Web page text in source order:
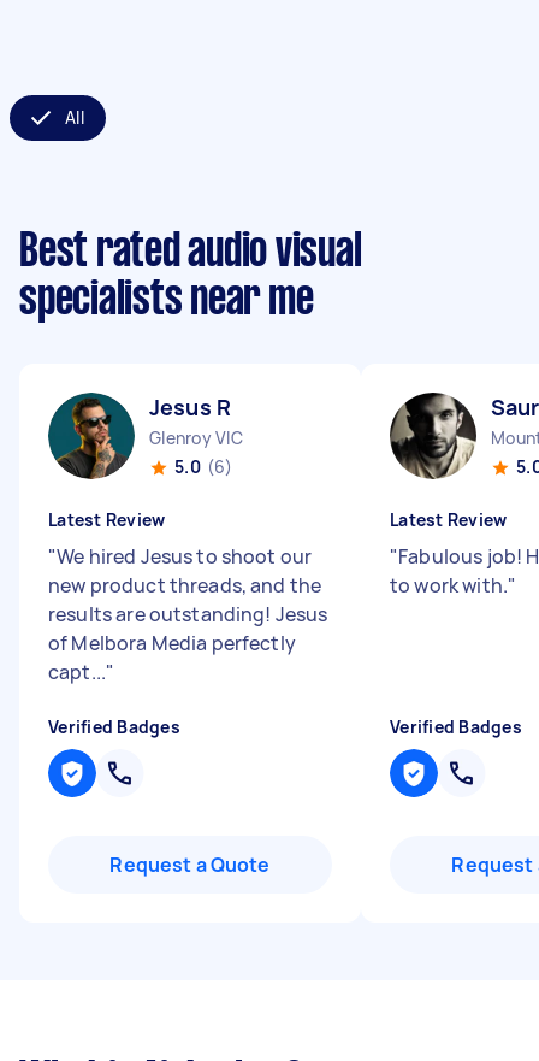
All
Best rated audio visual
specialists near me
Jesus R
Glenroy VIC
5.0 (6)
Latest Review
"We hired Jesus to shoot our
new product threads, and the
results are outstanding! Jesus
of Melbora Media perfectly
capt..."
Verified Badges
Request a Quote
Latest Review
"Fabulous job!
to work with."
Verified Badges
Request